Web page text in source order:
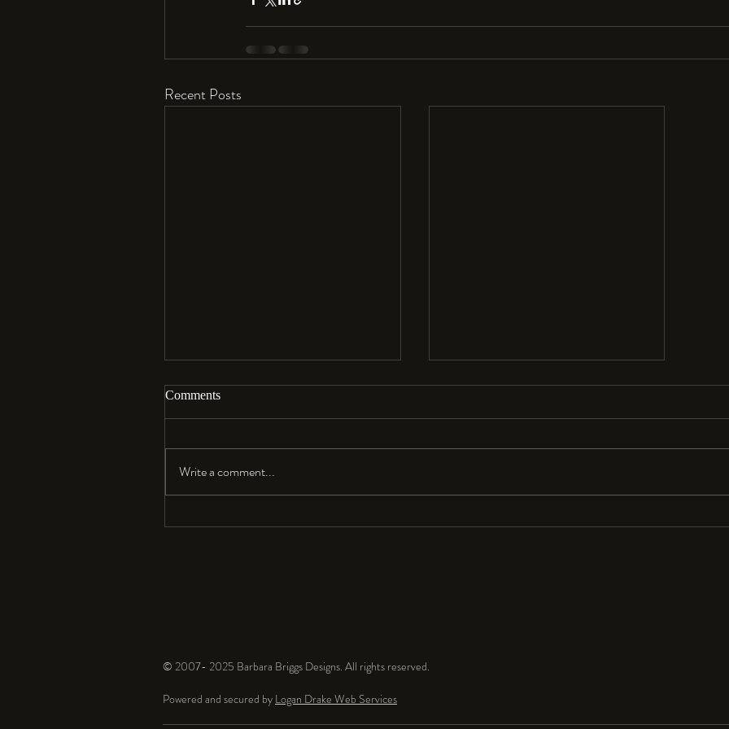
Recent Posts
Aloha…
Resolutions Anyone?
I seldom make New Year’s resolutions
Comments
Write a comment...
© 2007- 2025 Barbara Briggs Designs. All rights reserved.
Powered and secured by Logan Drake Web Services